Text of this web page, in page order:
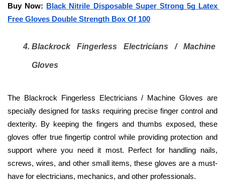
Buy Now:
Black Nitrile Disposable Super Strong 5g Latex
Free Gloves Double Strength Box Of 100
Blackrock Fingerless Electricians / Machine
Gloves
The Blackrock Fingerless Electricians / Machine Gloves are
specially designed for tasks requiring precise finger control and
dexterity. By keeping the fingers and thumbs exposed, these
gloves offer true fingertip control while providing protection and
support where you need it most. Perfect for handling nails,
screws, wires, and other small items, these gloves are a must-
have for electricians, mechanics, and other professionals.